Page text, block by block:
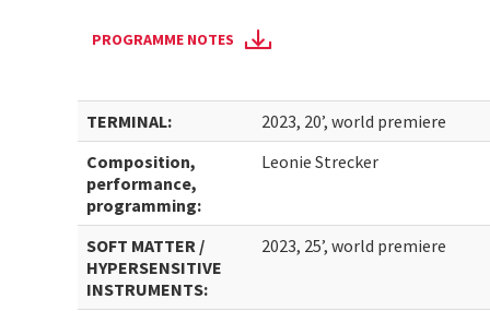
PROGRAMME NOTES
TERMINAL:
2023, 20’, world premiere
Composition,
performance,
programming:
Leonie Strecker
SOFT MATTER /
HYPERSENSITIVE
INSTRUMENTS:
2023, 25’, world premiere